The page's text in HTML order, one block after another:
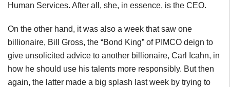
Human Services. After all, she, in essence, is the CEO.
On the other hand, it was also a week that saw one
billionaire, Bill Gross, the “Bond King” of PIMCO deign to
give unsolicited advice to another billionaire, Carl Icahn, in
how he should use his talents more responsibly. But then
again, the latter made a big splash last week by trying to